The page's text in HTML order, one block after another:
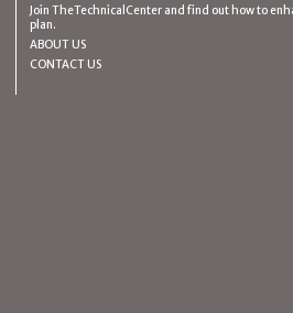
Join TheTechnicalCenter and find out how to
plan.
ABOUT US
CONTACT US